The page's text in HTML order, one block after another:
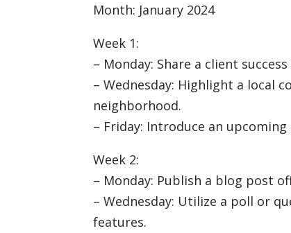
Month: January 2024
Week 1:
– Monday: Share a client
– Wednesday: Highlight a local
neighborhood.
– Friday: Introduce an
Week 2:
– Monday: Publish a blog post
– Wednesday: Utilize a poll or
features.